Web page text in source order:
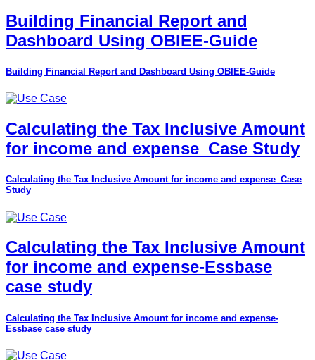
Building Financial Report and
Dashboard Using OBIEE-Guide
Building Financial Report and Dashboard Using OBIEE-Guide
Calculating the Tax Inclusive Amount
for income and expense_Case Study
Calculating the Tax Inclusive Amount for income and expense_Case
Study
Calculating the Tax Inclusive Amount
for income and expense-Essbase
case study
Calculating the Tax Inclusive Amount for income and expense-
Essbase case study